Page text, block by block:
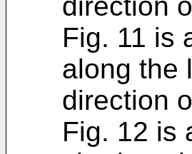
Fig. 11 is
along the
direction
Fig. 12 is